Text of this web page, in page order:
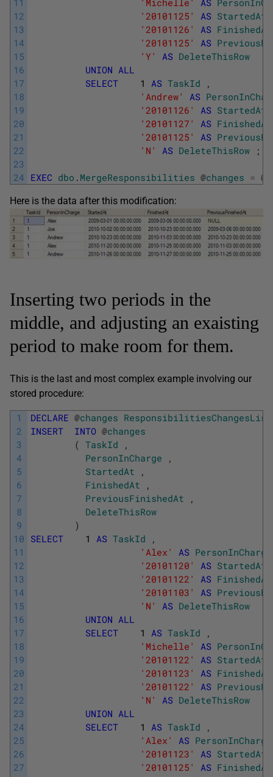
11
12
13
14
15
16
17
18
19
20
21
22
23
24
'Michelle' AS
'20101125'
AS StartedAt
'20101126'
AS FinishedAt
'20101125'
AS
'Y'
AS DeleteThisRow
UNION ALL
SELECT
1 AS TaskId
,
'Andrew'
AS
'20101126'
AS StartedAt
'20101127'
AS FinishedAt
'20101125'
AS
'N'
AS DeleteThisRow ;
EXEC dbo . MergeResponsibilities @changes = @
Here is the data after this modification:
Inserting two periods in the
middle, and adjusting an exaisting
period to make room for them.
This is the last and most complex example involving our
stored procedure:
1
2
3
4
5
6
7
8
9
10
11
12
13
14
15
16
17
18
19
20
21
22
23
24
25
26
27
DECLARE @changes ResponsibilitiesChangesList
INSERT
INTO @changes
( TaskId
,
PersonInCharge
,
StartedAt
,
FinishedAt
,
PreviousFinishedAt
,
DeleteThisRow
)
SELECT
1 AS TaskId
,
'Alex'
AS PersonInCharge
'20101120'
AS StartedAt
'20101122'
AS FinishedAt
'20101103'
AS
'N'
AS DeleteThisRow
UNION ALL
SELECT
1 AS TaskId
,
'Michelle'
AS
'20101122'
AS StartedAt
'20101123'
AS FinishedAt
'20101122'
AS
'N'
AS DeleteThisRow
UNION ALL
SELECT
1 AS TaskId
,
'Alex'
AS PersonInCharge
'20101123'
AS StartedAt
'20101125'
AS FinishedAt